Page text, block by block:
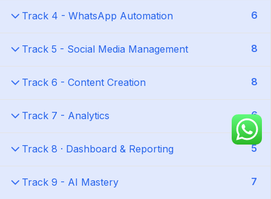
Track 4 - WhatsApp Automation 6
Track 5 - Social Media Management 8
Track 6 - Content Creation 8
Track 7 - Analytics 6
Track 8 · Dashboard & Reporting 5
Track 9 - AI Mastery 7